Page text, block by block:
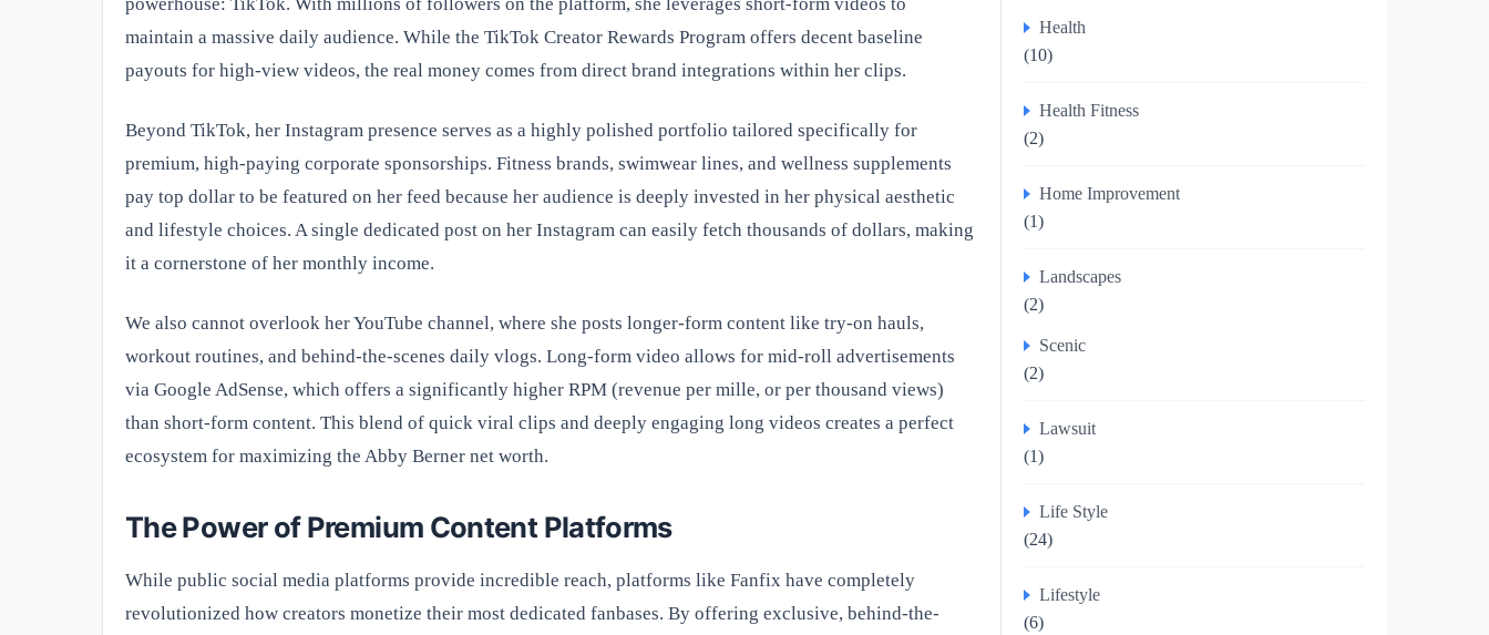
maintain a massive daily audience. While the TikTok Creator Rewards Program offers decent baseline
payouts for high-view videos, the real money comes from direct brand integrations within her clips.
Beyond TikTok, her Instagram presence serves as a highly polished portfolio tailored specifically for
premium, high-paying corporate sponsorships. Fitness brands, swimwear lines, and wellness supplements
pay top dollar to be featured on her feed because her audience is deeply invested in her physical aesthetic
and lifestyle choices. A single dedicated post on her Instagram can easily fetch thousands of dollars, making
it a cornerstone of her monthly income.
We also cannot overlook her YouTube channel, where she posts longer-form content like try-on hauls,
workout routines, and behind-the-scenes daily vlogs. Long-form video allows for mid-roll advertisements
via Google AdSense, which offers a significantly higher RPM (revenue per mille, or per thousand views)
than short-form content. This blend of quick viral clips and deeply engaging long videos creates a perfect
ecosystem for maximizing the Abby Berner net worth.
The Power of Premium Content Platforms
While public social media platforms provide incredible reach, platforms like Fanfix have completely
revolutionized how creators monetize their most dedicated fanbases. By offering exclusive, behind-the-
Health
(10)
Health Fitness
(2)
Home Improvement
(1)
Landscapes
(2)
Scenic
(2)
Lawsuit
(1)
Life Style
(24)
Lifestyle
(6)